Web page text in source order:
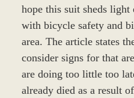
hope this suit sheds
with bicycle safety and
area. The article states
consider signs for that
are doing too little too
already died as a result